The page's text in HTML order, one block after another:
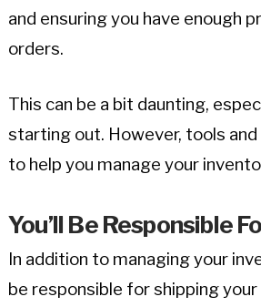
and ensuring you have enough
orders.
This can be a bit daunting,
starting out. However, tools and
to help you manage your
You’ll Be Responsible
In addition to managing your
be responsible for shipping